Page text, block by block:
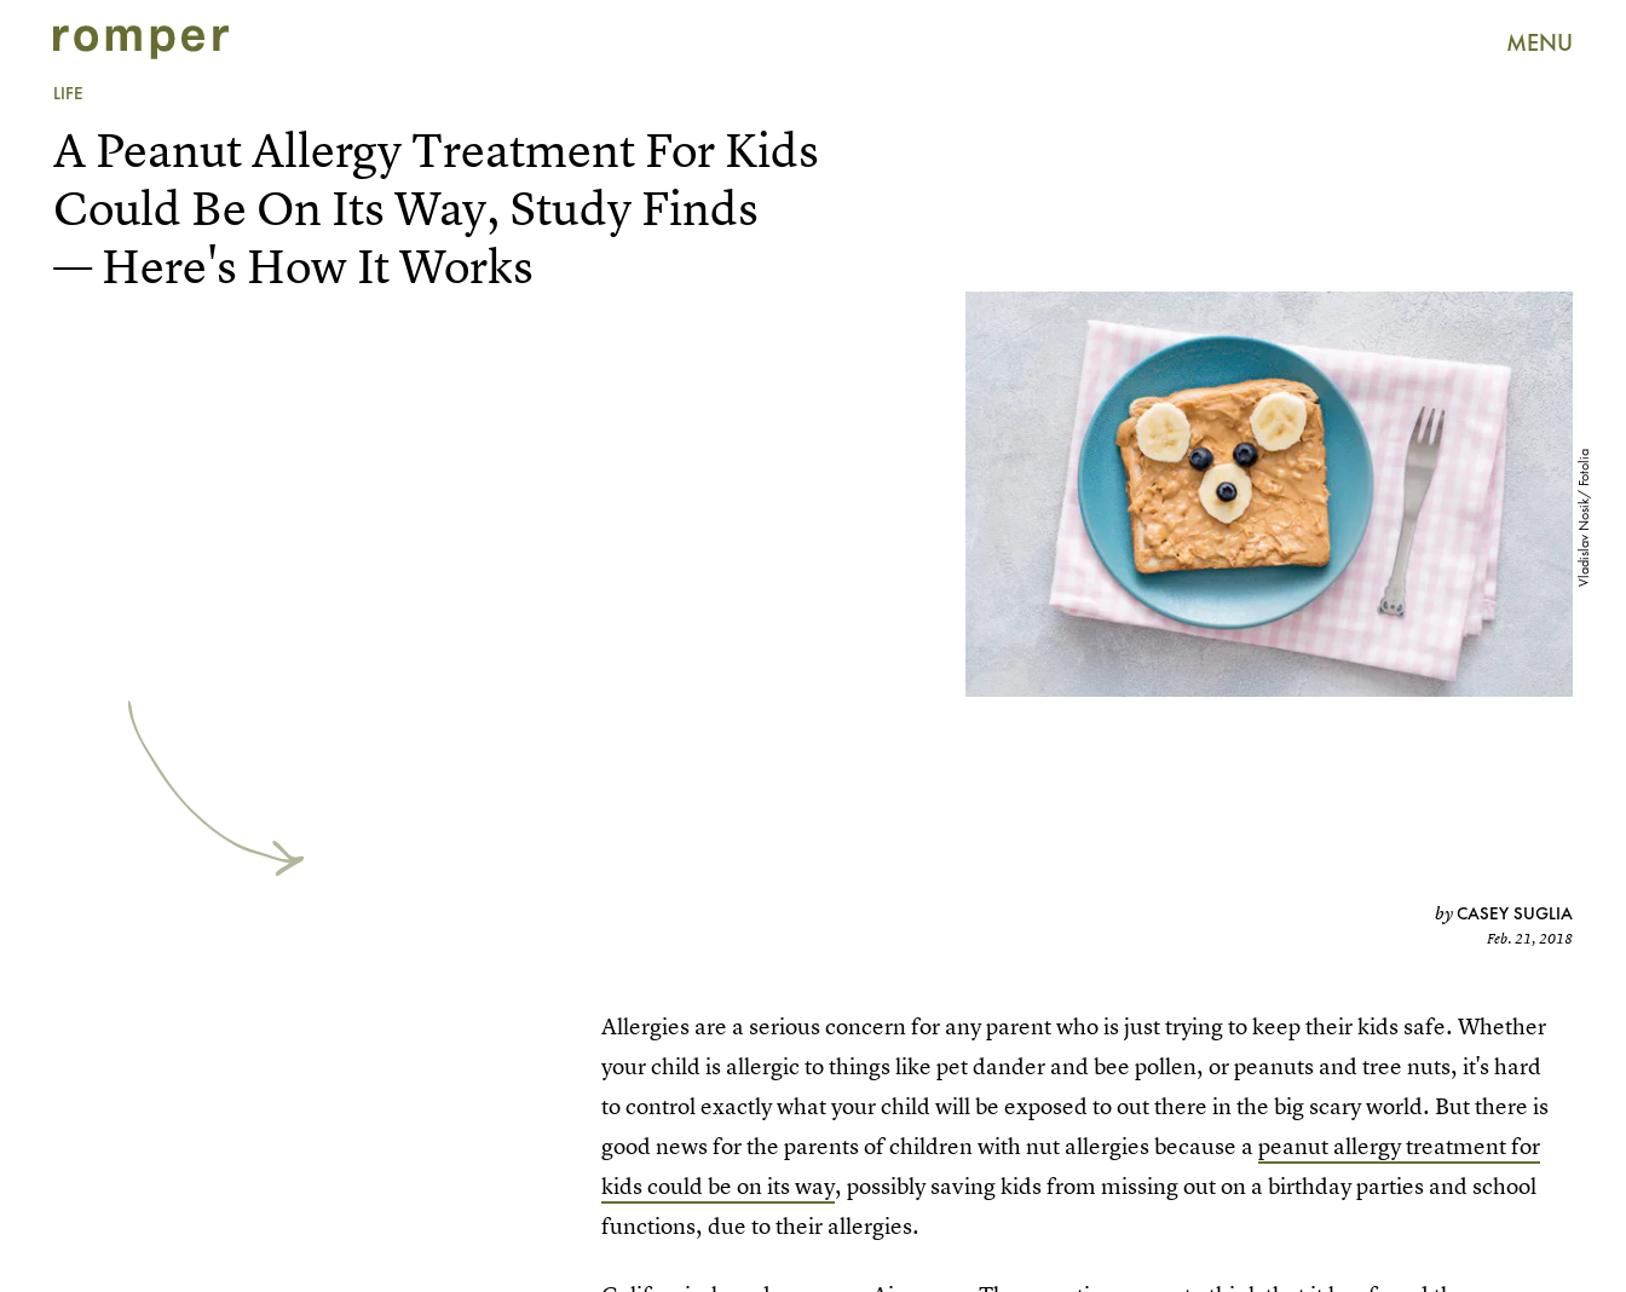
MENU
LIFE
Vladislav Nosik/ Fotolia
A Peanut Allergy Treatment For Kids
Could Be On Its Way, Study Finds
— Here's How It Works
byCASEY SUGLIA
Feb. 21, 2018
Allergies are a serious concern for any parent who is just trying to keep their kids safe. Whether
your child is allergic to things like pet dander and bee pollen, or peanuts and tree nuts, it's hard
to control exactly what your child will be exposed to out there in the big scary world. But there is
good news for the parents of children with nut allergies because apeanut allergy treatment for
kids could be on its way, possibly saving kids from missing out on a birthday parties and school
functions, due to their allergies.